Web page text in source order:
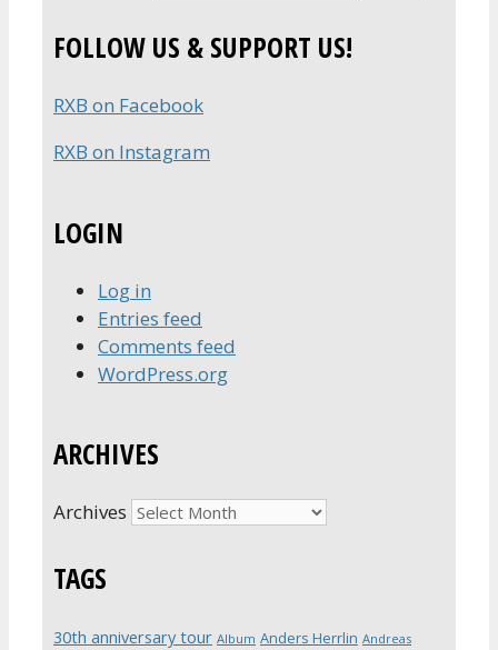
FOLLOW US & SUPPORT US!
RXB on Facebook
RXB on Instagram
LOGIN
Log in
Entries feed
Comments feed
WordPress.org
ARCHIVES
Archives
TAGS
30th anniversary tour Album Anders Herrlin Andreas